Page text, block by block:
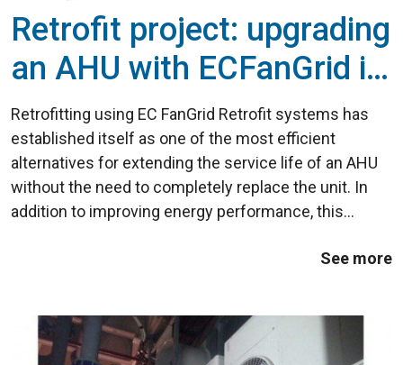
Retrofit project: upgrading
an AHU with ECFanGrid in
the commercial sector
Retrofitting using EC FanGrid Retrofit systems has
established itself as one of the most efficient
alternatives for extending the service life of an AHU
without the need to completely replace the unit. In
addition to improving energy performance, this
See more